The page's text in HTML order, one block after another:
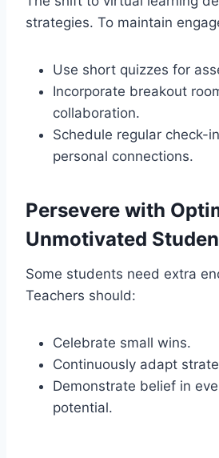
strategies. To maintain
Use short quizzes for
Incorporate breakout
collaboration.
Schedule regular check-
personal connections.
Persevere with
Unmotivated
Some students need extra
Teachers should:
Celebrate small wins.
Continuously adapt
Demonstrate belief in
potential.